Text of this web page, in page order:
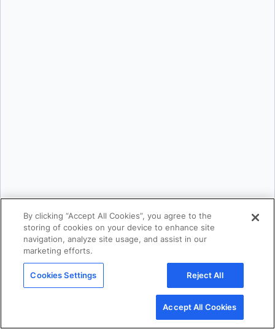
Mark Lechner
By clicking “Accept All Cookies”, you agree to the
storing of cookies on your device to enhance site
navigation, analyze site usage, and assist in our
marketing efforts.
Cookies Settings Reject All
Accept All Cookies